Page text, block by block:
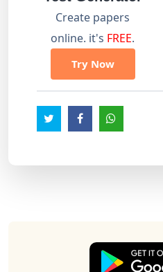
Create papers
online. it's FREE.
Try Now